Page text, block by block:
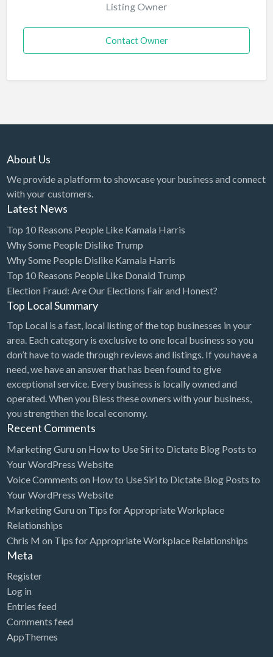
Listing Owner
Contact Owner
About Us
We provide a platform to showcase your business and connect
with your customers.
Latest News
Top 10 Reasons People Like Kamala Harris
Why Some People Dislike Trump
Why Some People Dislike Kamala Harris
Top 10 Reasons People Like Donald Trump
Election Fraud: Are Our Elections Fair and Honest?
Top Local Summary
Top Local is a fast, local listing of the top businesses in your
area. Each category is exclusive to one local business so you
don’t have to wade through reviews and listings. If you have a
need, we have an answer that has been found to give
exceptional service. Every business is locally owned and
operated. When you Bless these owners with your business,
you strengthen the local economy.
Recent Comments
Marketing Guru on How to Use Siri to Dictate Blog Posts to
Your WordPress Website
Voice Comments on How to Use Siri to Dictate Blog Posts to
Your WordPress Website
Marketing Guru on Tips for Appropriate Workplace
Relationships
Chris M on Tips for Appropriate Workplace Relationships
Meta
Register
Log in
Entries feed
Comments feed
AppThemes